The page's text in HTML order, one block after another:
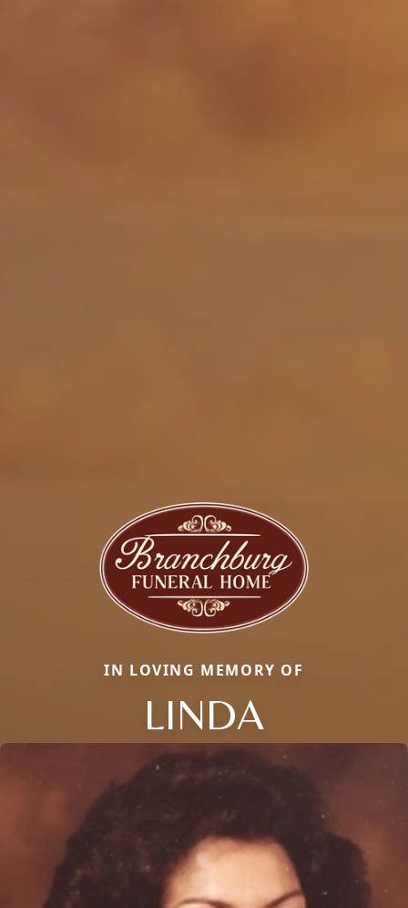
IN LOVING MEMORY OF
LINDA